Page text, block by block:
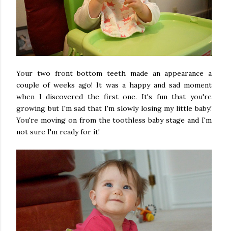
Your two front bottom teeth made an appearance a
couple of weeks ago! It was a happy and sad moment
when I discovered the first one. It's fun that you're
growing but I'm sad that I'm slowly losing my little baby!
You're moving on from the toothless baby stage and I'm
not sure I'm ready for it!